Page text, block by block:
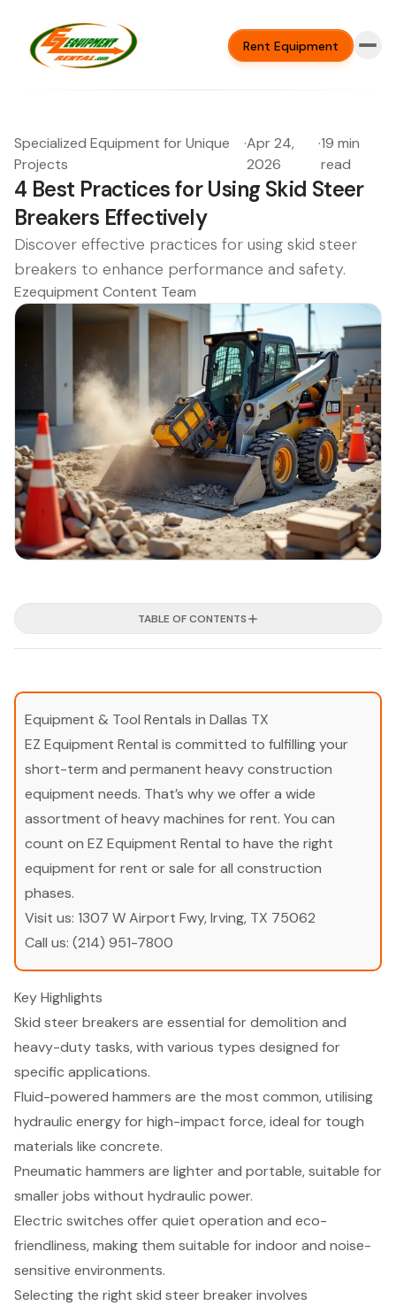
Rent Equipment
Specialized Equipment for Unique
Projects
·Apr 24,
2026
·19 min
read
4 Best Practices for Using Skid Steer
Breakers Effectively
Discover effective practices for using skid steer
breakers to enhance performance and safety.
Ezequipment Content Team
TABLE OF CONTENTS
Equipment & Tool Rentals in Dallas TX
EZ Equipment Rental is committed to fulfilling your
short-term and permanent heavy construction
equipment needs. That’s why we offer a wide
assortment of heavy machines for rent. You can
count on EZ Equipment Rental to have the right
equipment for rent or sale for all construction
phases.
Visit us: 1307 W Airport Fwy, Irving, TX 75062
Call us: (214) 951-7800
Key Highlights
Skid steer breakers are essential for demolition and
heavy-duty tasks, with various types designed for
specific applications.
Fluid-powered hammers are the most common, utilising
hydraulic energy for high-impact force, ideal for tough
materials like concrete.
Pneumatic hammers are lighter and portable, suitable for
smaller jobs without hydraulic power.
Electric switches offer quiet operation and eco-
friendliness, making them suitable for indoor and noise-
sensitive environments.
Selecting the right skid steer breaker involves